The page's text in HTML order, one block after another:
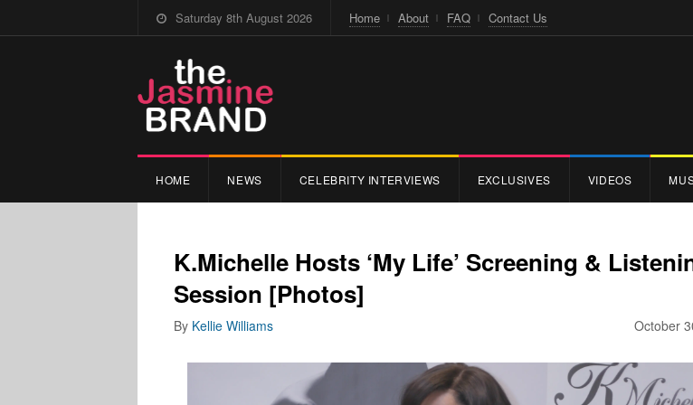
Saturday 8th August 2026 Home About FAQ Contact Us
HOME NEWS CELEBRITY INTERVIEWS EXCLUSIVES VIDEOS
K.Michelle Hosts ‘My Life’ Screening &
Session [Photos]
October
By Kellie Williams